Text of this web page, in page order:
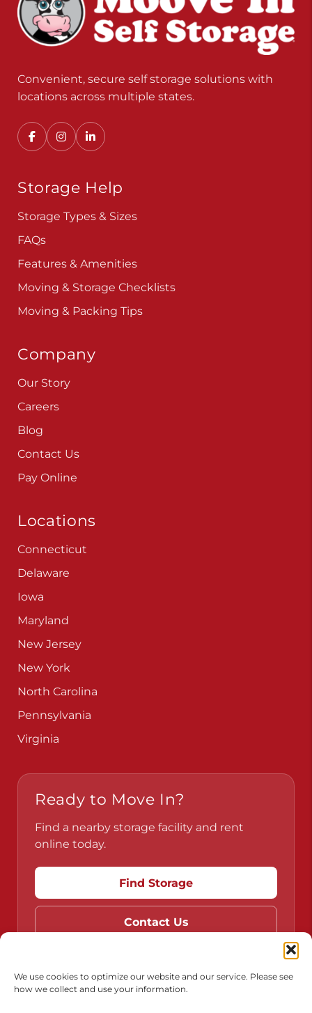
We use cookies to optimize our website and our service. Please see
how we collect and use your information.
Convenient, secure self storage solutions with
locations across multiple states.
Storage Help
Storage Types & Sizes
FAQs
Features & Amenities
Moving & Storage Checklists
Moving & Packing Tips
Company
Our Story
Careers
Blog
Contact Us
Pay Online
Locations
Connecticut
Delaware
Iowa
Maryland
New Jersey
New York
North Carolina
Pennsylvania
Virginia
Ready to Move In?
Find a nearby storage facility and rent
online today.
Find Storage
Contact Us
Do Not Sell or Share My Personal Information